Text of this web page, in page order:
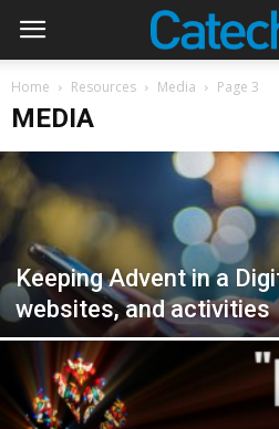
Home Resources Media Page 3
MEDIA
Keeping Advent in a
websites, and activities